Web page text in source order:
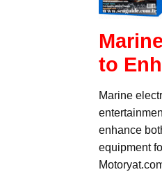
to
Marine
enhance
equipment